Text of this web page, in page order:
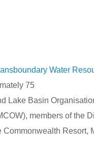
Water
75
Lake Basin
members of the
Resort,